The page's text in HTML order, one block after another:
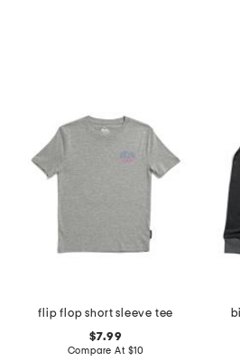
flip flop short sleeve tee
$7.99
Compare At $10